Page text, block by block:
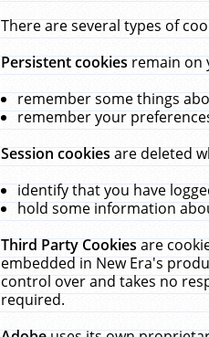
There are several types of
Persistent cookiesremain on
remember some things
remember your
Session cookiesare deleted
identify that you have
hold some information
Third Party Cookiesare
embedded in New Era's
control over and takes no
required.